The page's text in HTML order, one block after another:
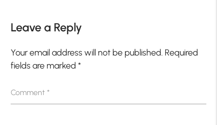
Leave a Reply
Your email address will not be published. Required
fields are marked*
Comment*